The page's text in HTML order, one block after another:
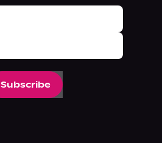
Subscribe